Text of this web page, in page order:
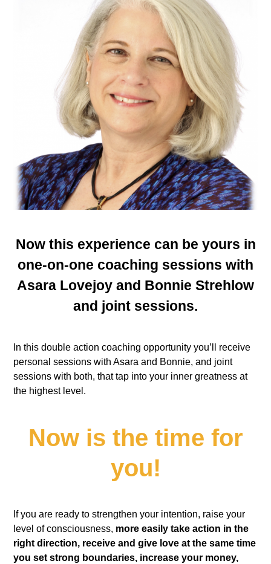
Now this experience can be yours in
one-on-one coaching sessions with
Asara Lovejoy and Bonnie Strehlow
and joint sessions.
In this double action coaching opportunity you’ll receive
personal sessions with Asara and Bonnie, and joint
sessions with both, that tap into your inner greatness at
the highest level.
Now is the time for
you!
If you are ready to strengthen your intention, raise your
level of consciousness, more easily take action in the
right direction, receive and give love at the same time
you set strong boundaries, increase your money,